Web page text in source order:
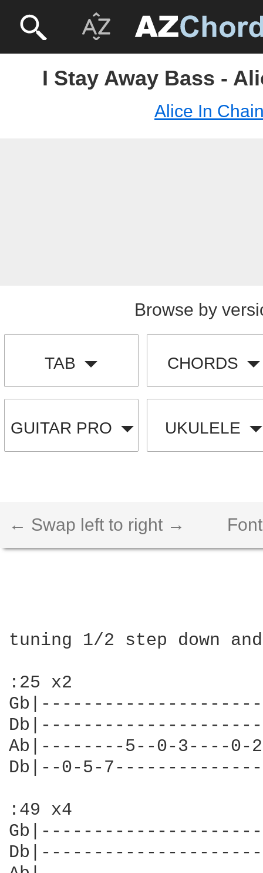
I Stay Away Bass -
Alice In
Browse by
TAB CHORDS
GUITAR PRO UKULELE
← Swap left to right →
tuning 1/2 step down
:25 x2
Ab|--------5--0-3----
Db|--0-5-
:49 x4